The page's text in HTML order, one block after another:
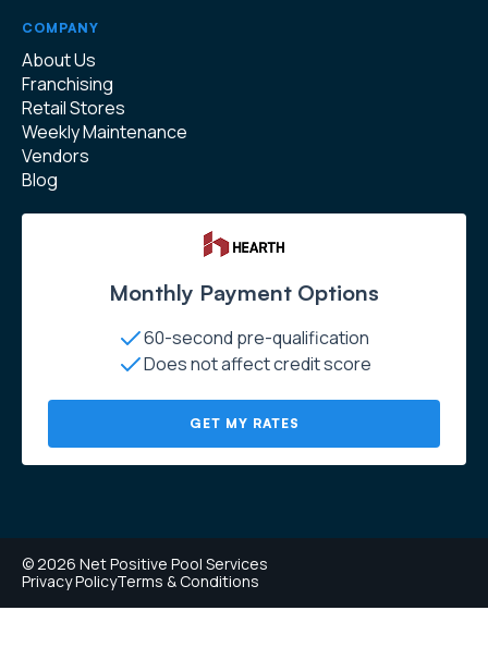
COMPANY
About Us
Franchising
Retail Stores
Weekly Maintenance
Vendors
Blog
Monthly Payment Options
60-second pre-qualification
Does not affect credit score
GET MY RATES
© 2026 Net Positive Pool Services
Privacy PolicyTerms & Conditions